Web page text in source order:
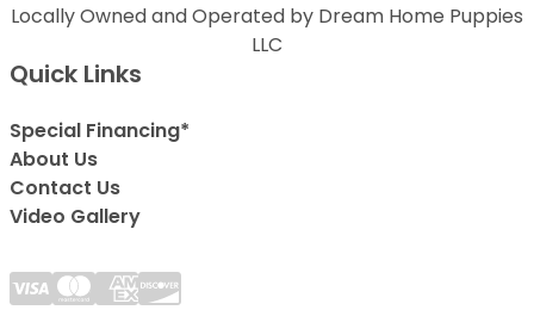
Locally Owned and Operated by Dream Home Puppies
LLC
Quick Links
Special Financing*
About Us
Contact Us
Video Gallery